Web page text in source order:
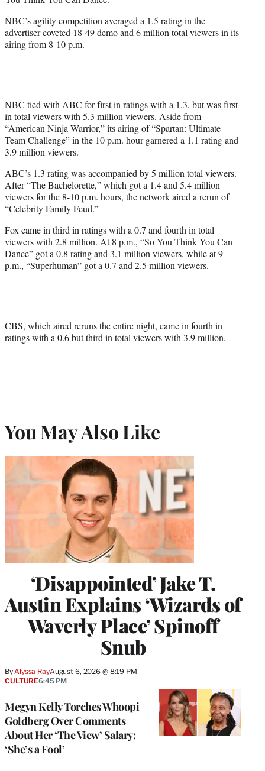
)
NBC’s agility competition averaged a 1.5 rating in the
advertiser-coveted 18-49 demo and 6 million total viewers in its
airing from 8-10 p.m.
NBC tied with ABC for first in ratings with a 1.3, but was first
in total viewers with 5.3 million viewers. Aside from
“American Ninja Warrior,” its airing of “Spartan: Ultimate
Team Challenge” in the 10 p.m. hour garnered a 1.1 rating and
3.9 million viewers.
ABC’s 1.3 rating was accompanied by 5 million total viewers.
After “The Bachelorette,” which got a 1.4 and 5.4 million
viewers for the 8-10 p.m. hours, the network aired a rerun of
“Celebrity Family Feud.”
Fox came in third in ratings with a 0.7 and fourth in total
viewers with 2.8 million. At 8 p.m., “So You Think You Can
Dance” got a 0.8 rating and 3.1 million viewers, while at 9
p.m., “Superhuman” got a 0.7 and 2.5 million viewers.
CBS, which aired reruns the entire night, came in fourth in
ratings with a 0.6 but third in total viewers with 3.9 million.
You May Also Like
‘Disappointed’ Jake T.
Austin Explains ‘Wizards of
Waverly Place’ Spinoff
Snub
ByAlyssa RayAugust 6, 2026 @ 8:19 PM
Megyn Kelly Torches Whoopi
Goldberg Over Comments
About Her ‘The View’ Salary:
‘She’s a Fool’
CULTURE6:45 PM